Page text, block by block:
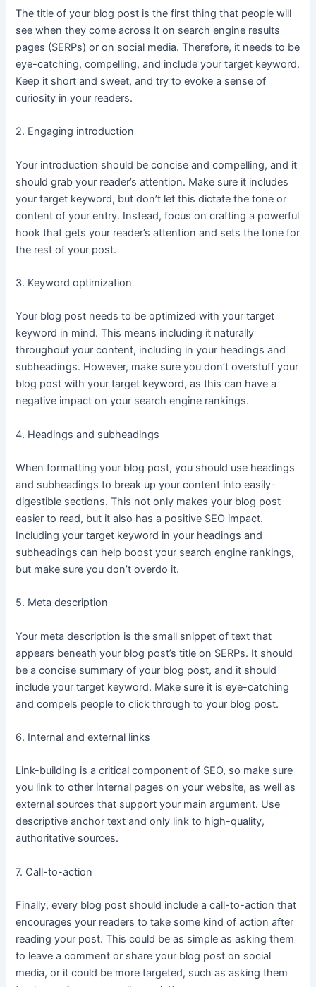
The title of your blog post is the first thing that people will
see when they come across it on search engine results
pages (SERPs) or on social media. Therefore, it needs to be
eye-catching, compelling, and include your target keyword.
Keep it short and sweet, and try to evoke a sense of
curiosity in your readers.
2. Engaging introduction
Your introduction should be concise and compelling, and it
should grab your reader’s attention. Make sure it includes
your target keyword, but don’t let this dictate the tone or
content of your entry. Instead, focus on crafting a powerful
hook that gets your reader’s attention and sets the tone for
the rest of your post.
3. Keyword optimization
Your blog post needs to be optimized with your target
keyword in mind. This means including it naturally
throughout your content, including in your headings and
subheadings. However, make sure you don’t overstuff your
blog post with your target keyword, as this can have a
negative impact on your search engine rankings.
4. Headings and subheadings
When formatting your blog post, you should use headings
and subheadings to break up your content into easily-
digestible sections. This not only makes your blog post
easier to read, but it also has a positive SEO impact.
Including your target keyword in your headings and
subheadings can help boost your search engine rankings,
but make sure you don’t overdo it.
5. Meta description
Your meta description is the small snippet of text that
appears beneath your blog post’s title on SERPs. It should
be a concise summary of your blog post, and it should
include your target keyword. Make sure it is eye-catching
and compels people to click through to your blog post.
6. Internal and external links
Link-building is a critical component of SEO, so make sure
you link to other internal pages on your website, as well as
external sources that support your main argument. Use
descriptive anchor text and only link to high-quality,
authoritative sources.
7. Call-to-action
Finally, every blog post should include a call-to-action that
encourages your readers to take some kind of action after
reading your post. This could be as simple as asking them
to leave a comment or share your blog post on social
media, or it could be more targeted, such as asking them